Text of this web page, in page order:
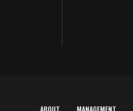
ABOUT MANAGEMENT